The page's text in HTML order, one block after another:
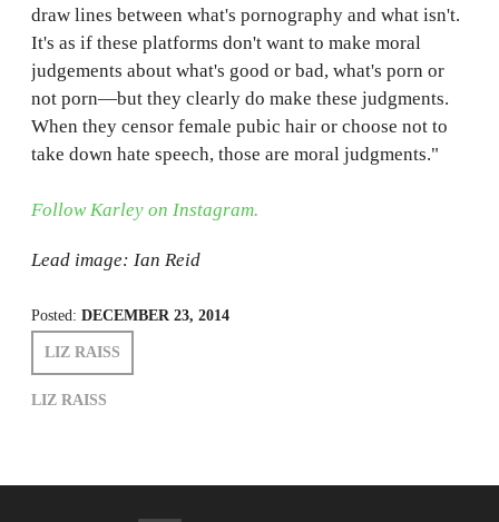
draw lines between what's pornography and what isn't.
It's as if these platforms don't want to make moral
judgements about what's good or bad, what's porn or
not porn—but they clearly do make these judgments.
When they censor female pubic hair or choose not to
take down hate speech, those are moral judgments."
Follow Karley on Instagram.
Lead image: Ian Reid
Posted: DECEMBER 23, 2014
LIZ RAISS
LIZ RAISS